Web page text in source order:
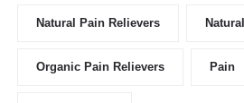
Natural Pain Relievers
Organic Pain Relievers Pain